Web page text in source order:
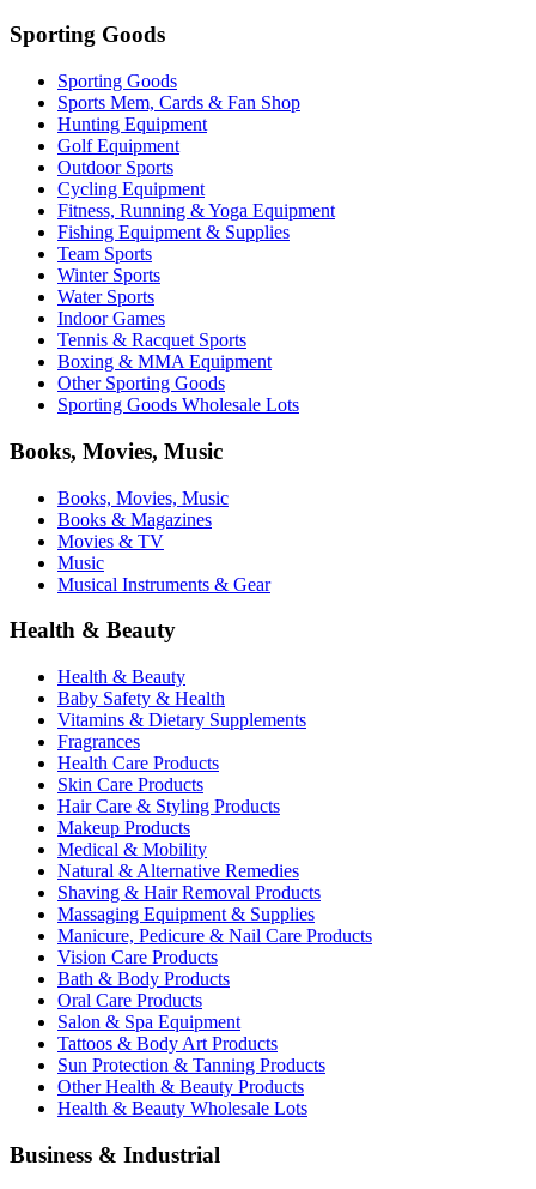
Sporting Goods
Sporting Goods
Sports Mem, Cards & Fan Shop
Hunting Equipment
Golf Equipment
Outdoor Sports
Cycling Equipment
Fitness, Running & Yoga Equipment
Fishing Equipment & Supplies
Team Sports
Winter Sports
Water Sports
Indoor Games
Tennis & Racquet Sports
Boxing & MMA Equipment
Other Sporting Goods
Sporting Goods Wholesale Lots
Books, Movies, Music
Books, Movies, Music
Books & Magazines
Movies & TV
Music
Musical Instruments & Gear
Health & Beauty
Health & Beauty
Baby Safety & Health
Vitamins & Dietary Supplements
Fragrances
Health Care Products
Skin Care Products
Hair Care & Styling Products
Makeup Products
Medical & Mobility
Natural & Alternative Remedies
Shaving & Hair Removal Products
Massaging Equipment & Supplies
Manicure, Pedicure & Nail Care Products
Vision Care Products
Bath & Body Products
Oral Care Products
Salon & Spa Equipment
Tattoos & Body Art Products
Sun Protection & Tanning Products
Other Health & Beauty Products
Health & Beauty Wholesale Lots
Business & Industrial